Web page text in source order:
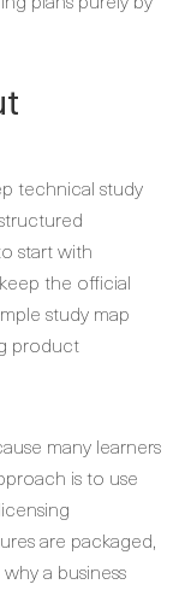
technical study
start with
the official
study map
product
many learners
is to use
are packaged,
a business